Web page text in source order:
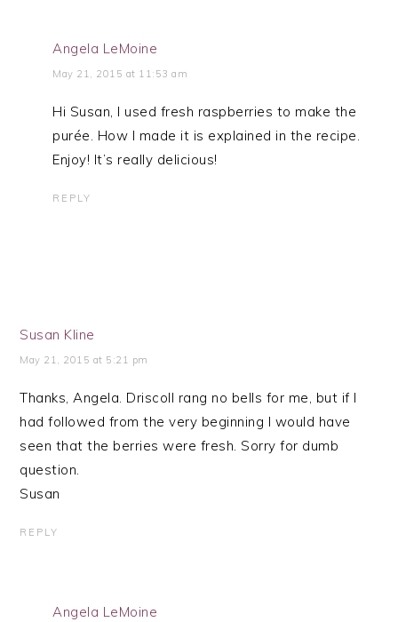
Angela LeMoine
May 21, 2015 at 11:53 am
Hi Susan, I used fresh raspberries to make the
purée. How I made it is explained in the recipe.
Enjoy! It’s really delicious!
REPLY
Susan Kline
May 21, 2015 at 5:21 pm
Thanks, Angela. Driscoll rang no bells for me, but if I
had followed from the very beginning I would have
seen that the berries were fresh. Sorry for dumb
question.
Susan
REPLY
Angela LeMoine